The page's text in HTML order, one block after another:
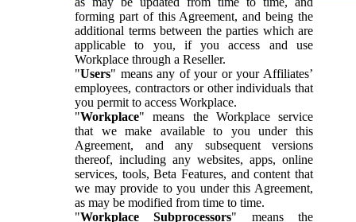
forming part of this Agreement, and being the
additional terms between the parties which are
applicable to you, if you access and use
Workplace through a Reseller.
"Users" means any of your or your Affiliates’
employees, contractors or other individuals that
you permit to access Workplace.
"Workplace" means the Workplace service
that we make available to you under this
Agreement, and any subsequent versions
thereof, including any websites, apps, online
services, tools, Beta Features, and content that
we may provide to you under this Agreement,
as may be modified from time to time.
"Workplace Subprocessors" means the